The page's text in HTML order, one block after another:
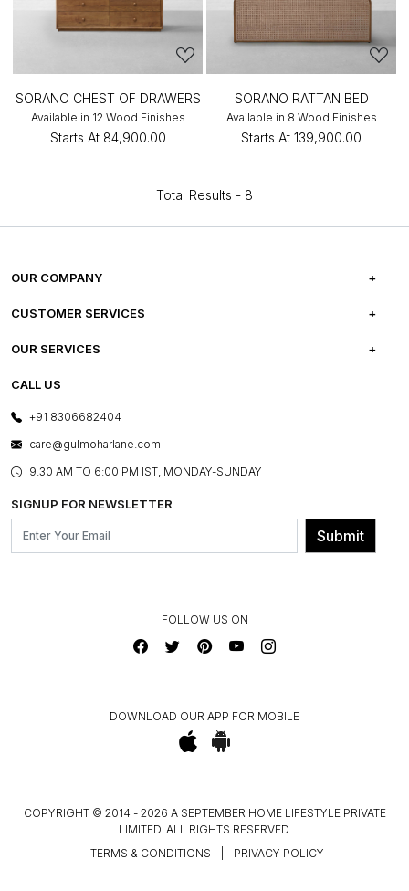
SORANO CHEST OF DRAWERS
Available in 12 Wood Finishes
Starts At ₹84,900.00
SORANO RATTAN BED
Available in 8 Wood Finishes
Starts At ₹139,900.00
Total Results - 8
OUR COMPANY
ABOUT US
PRESS COVERAGE
SHOP THE LOOK
BLOG
OUR BELIEF - SUSTAINIBILITY
CUSTOMER SERVICES
FREQUENTLY ASKED QUESTIONS
FRANCHISE ENQUIRY
CONTACT US
OUR SERVICES
E-GIFT CARDS
LAYOUT SERVICES
BESPOKE SERVICES
ASSEMBLY SERVICES
GL PRIME- LOYALTY PROGRAMME
CALL US
+91 8306682404
care@gulmoharlane.com
9.30 AM TO 6:00 PM IST, MONDAY-SUNDAY
SIGNUP FOR NEWSLETTER
Submit
FOLLOW US ON
DOWNLOAD OUR APP FOR MOBILE
COPYRIGHT © 2014 - 2026 A SEPTEMBER HOME LIFESTYLE PRIVATE
LIMITED. ALL RIGHTS RESERVED.
TERMS & CONDITIONS PRIVACY POLICY